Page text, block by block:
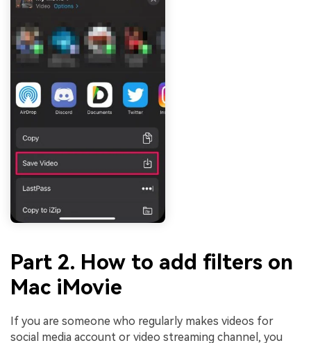
Part 2. How to add filters on
Mac iMovie
If you are someone who regularly makes videos for
social media account or video streaming channel, you